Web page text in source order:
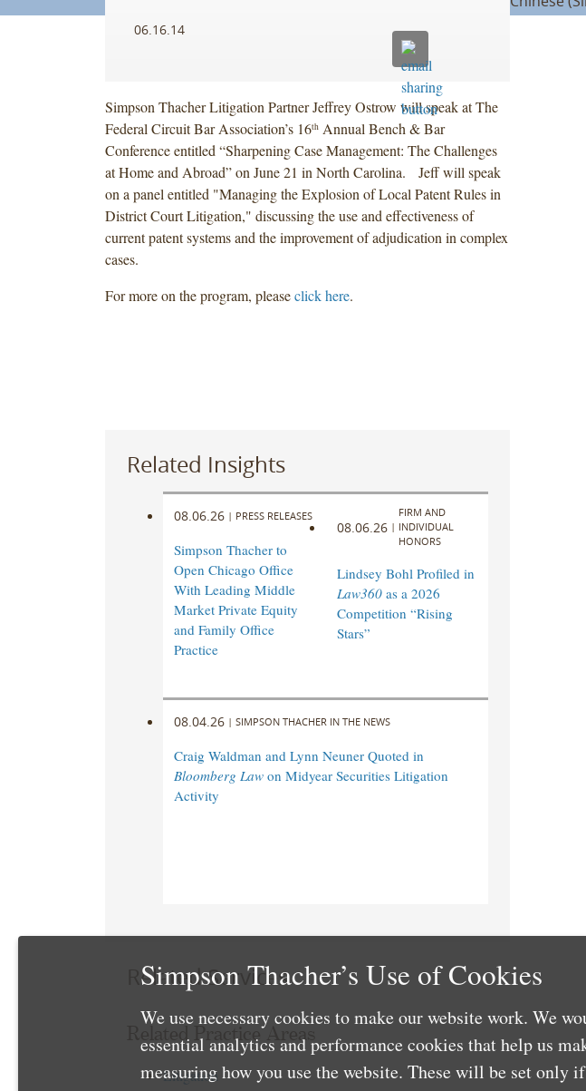
06.16.14
Simpson Thacher Litigation Partner Jeffrey Ostrow will speak at The
Federal Circuit Bar Association’s 16thAnnual Bench & Bar
Conference entitled “Sharpening Case Management: The Challenges
at Home and Abroad” on June 21 in North Carolina. Jeff will speak
on a panel entitled "Managing the Explosion of Local Patent Rules in
District Court Litigation," discussing the use and effectiveness of
current patent systems and the improvement of adjudication in complex
cases.
For more on the program, pleaseclick here.
Related Insights
08.06.26 | PRESS RELEASES
Simpson Thacher to
Open Chicago Office
With Leading Middle
Market Private Equity
and Family Office
Practice
08.06.26 |
FIRM AND
INDIVIDUAL
HONORS
Lindsey Bohl Profiled in
Law360as a 2026
Competition “Rising
Stars”
08.04.26 | SIMPSON THACHER IN THE NEWS
Craig Waldman and Lynn Neuner Quoted in
Bloomberg Lawon Midyear Securities Litigation
Activity
Related Services
Related Practice Areas
Litigation
Simpson Thacher’s Use of Cookies
We use necessary cookies to make our website work. We
essential analytics and performance cookies that help us
measuring how you use the website. These will be set only